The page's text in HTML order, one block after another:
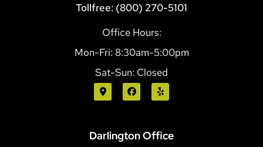
Tollfree: (800) 270-5101
Office Hours:
Mon-Fri: 8:30am-5:00pm
Sat-Sun: Closed
Darlington Office